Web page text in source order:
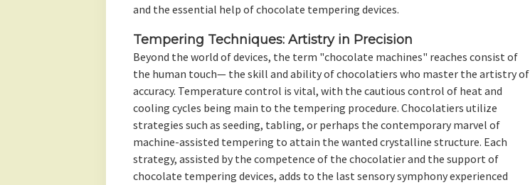
and the essential help of chocolate tempering devices.
Tempering Techniques: Artistry in Precision
Beyond the world of devices, the term "chocolate machines" reaches consist of
the human touch— the skill and ability of chocolatiers who master the artistry of
accuracy. Temperature control is vital, with the cautious control of heat and
cooling cycles being main to the tempering procedure. Chocolatiers utilize
strategies such as seeding, tabling, or perhaps the contemporary marvel of
machine-assisted tempering to attain the wanted crystalline structure. Each
strategy, assisted by the competence of the chocolatier and the support of
chocolate tempering devices, adds to the last sensory symphony experienced